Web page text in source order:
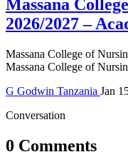
Massana
2026/2027 –
Massana College of
Massana College of
G Godwin Tanzania Jan
Conversation
0 Comments